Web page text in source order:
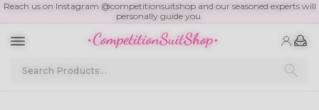
Reach us on Instagram @competitionsuitshop and our seasoned experts will
personally guide you.